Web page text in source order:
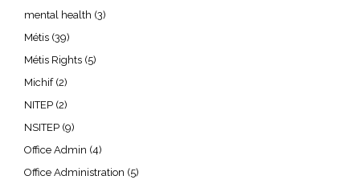
mental health (3)
Métis (39)
Métis Rights (5)
Michif(2)
NITEP (2)
NSITEP (9)
Office Admin (4)
Office Administration (5)